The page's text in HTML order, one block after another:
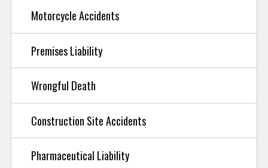
Motorcycle Accidents
Premises Liability
Wrongful Death
Construction Site Accidents
Pharmaceutical Liability